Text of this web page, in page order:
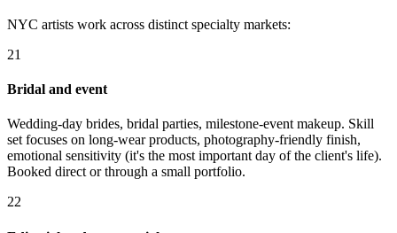
NYC artists work across distinct specialty markets:
21
Bridal and event
Wedding-day brides, bridal parties, milestone-event makeup. Skill
set focuses on long-wear products, photography-friendly finish,
emotional sensitivity (it's the most important day of the client's life).
Booked direct or through a small portfolio.
22